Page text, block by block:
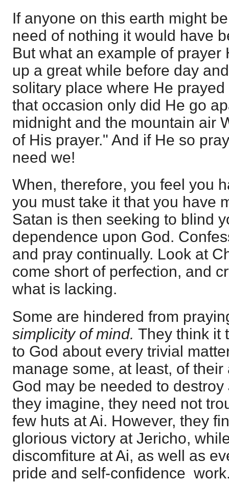
If anyone on this earth might
need of nothing it would have
But what an example of prayer
up a great while before day
solitary place where He prayed
that occasion only did He go
midnight and the mountain air
of His prayer." And if He so
need we!
When, therefore, you feel you
you must take it that you have
Satan is then seeking to blind
dependence upon God.
and pray continually. Look at
come short of perfection, and
what is lacking.
Some are hindered from
simplicity of mind. They think it
to God about every trivial
manage some, at least, of
God may be needed to
they imagine, they need not
few huts at Ai. However, they
glorious victory at Jericho,
discomfiture at Ai, as well as
pride and self-confidence